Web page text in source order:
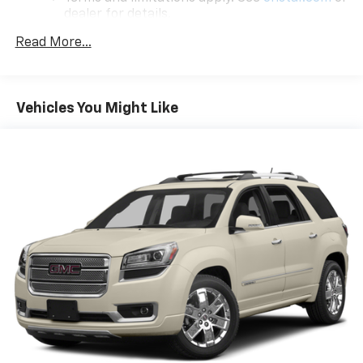
team is dedicated to building relationships that last
dealer for details.
Chevrolet Infotainment 3 Plus System with
8" diagonal HD color touchscreen
Enhanced voice recognition, in-vehicle apps,
cloud connected personalization for select
infotainment and vehicle settings
(Subscription required for enhanced and
connected services after trial period)
Voice command pass-through to phone for
compatible phones
Wireless Apple CarPlay™ capability for
compatible phones4
Wireless Android Auto™ capability for
compatible phones
Read More...
Vehicles You Might Like